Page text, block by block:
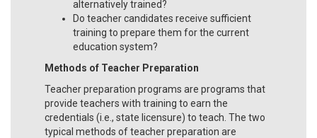
alternatively trained?
Do teacher candidates receive sufficient
training to prepare them for the current
education system?
Methods of Teacher Preparation
Teacher preparation programs are programs that
provide teachers with training to earn the
credentials (i.e., state licensure) to teach. The two
typical methods of teacher preparation are